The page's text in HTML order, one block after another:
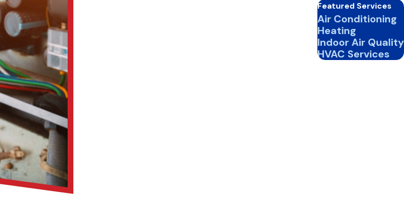
to keep your AC in top shape between service calls:
efficiency levels within your HVAC system. During peak season, replace
preserves your AC’s performance.
Unobstructed airflow is essential for optimal performance and
compromise indoor air quality. Clean ducts ensure efficient operation
in temperature settings promotes energy efficiency and
maintenance, you can guarantee your AC system operates smoothly
AC maintenance services in Columbus. Our team is committed to
Featured Services
Air Conditioning
Heating
Indoor Air Quality
HVAC Services